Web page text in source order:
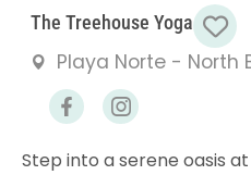
The Treehouse Yoga
Playa Norte - North
Step into a serene oasis